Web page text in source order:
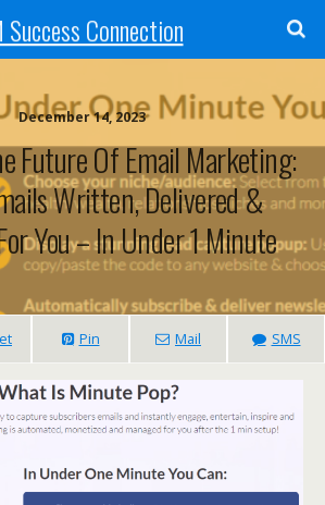
Success Connection
December 14, 2023
Future Of Email Marketing:
Written, Delivered &
You – In Under 1 Minute
Pin Mail SMS